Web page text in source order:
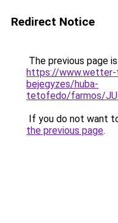
Redirect Notice
The previous page
https://
bejegyzes/huba-
tetofedo/farmos/
If you do not want
the previous page.